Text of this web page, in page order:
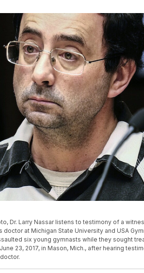
Dr. Larry Nassar listens to testimony of a
doctor at Michigan State University and USA
six young gymnasts while they sought
23, 2017, in Mason, Mich., after hearing